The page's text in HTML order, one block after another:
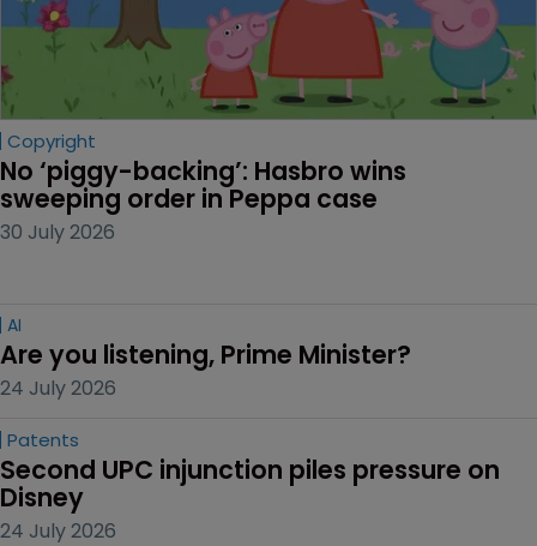
Copyright
No ‘piggy-backing’: Hasbro wins
sweeping order in Peppa case
30 July 2026
AI
Are you listening, Prime Minister?
24 July 2026
Patents
Second UPC injunction piles pressure on
Disney
24 July 2026